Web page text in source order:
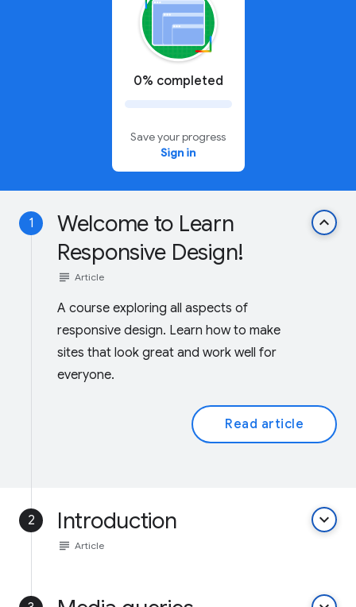
0% completed
Save your progress
Sign in
1
Welcome to Learn
Responsive Design!
keyboard_arrow_up
subject Article
A course exploring all aspects of
responsive design. Learn how to make
sites that look great and work well for
everyone.
Read article
2 Introduction keyboard_arrow_down
subject Article